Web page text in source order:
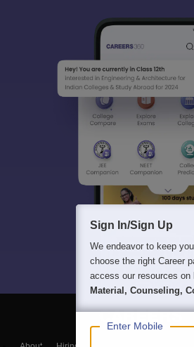
Sign In/Sign Up
We endeavor to keep
choose the right Career
access our resources on
Material, Counseling,
Enter Mobile